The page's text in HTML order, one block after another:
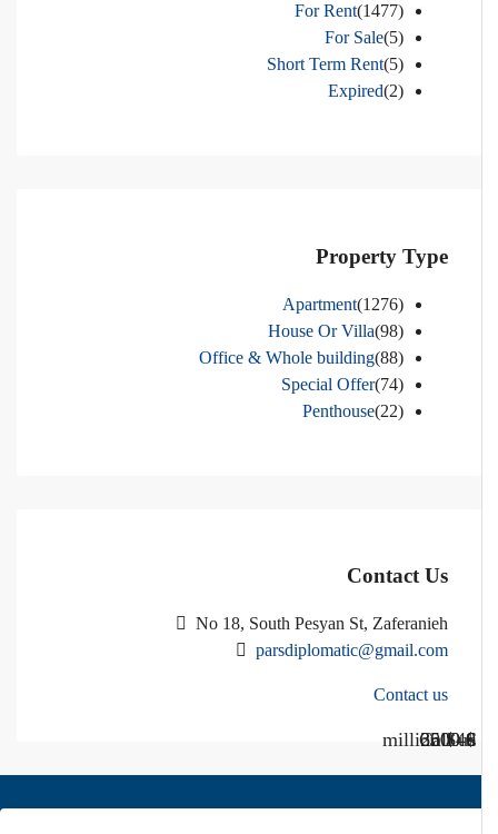
Call Us
$40 million
Call us
For Rent(1477)
For Sale(5)
Short Term Rent(5)
Expired(2)
Property Type
Apartment(1276)
House Or Villa(98)
Office & Whole building(88)
Special Offer(74)
Penthouse(22)
Contact Us
No 18, South Pesyan St, Zaferanieh
parsdiplomatic@gmail.com
Contact us